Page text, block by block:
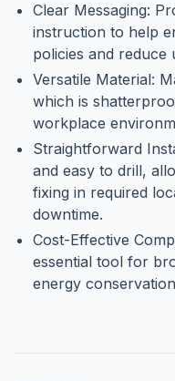
Clear Messaging:
instruction to help
policies and reduce
Versatile Material:
which is
workplace
Straightforward
and easy to drill,
fixing in required
downtime.
Cost-Effective
essential tool for
energy